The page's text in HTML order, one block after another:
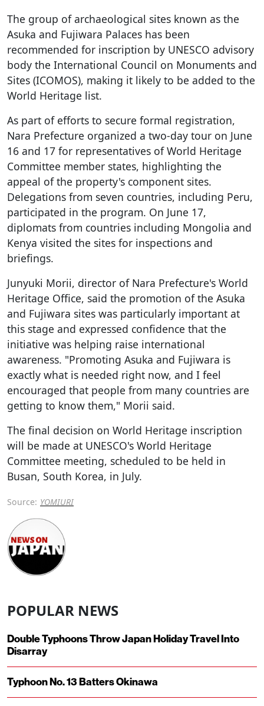
The group of archaeological sites known as the
Asuka and Fujiwara Palaces has been
recommended for inscription by UNESCO advisory
body the International Council on Monuments and
Sites (ICOMOS), making it likely to be added to the
World Heritage list.
As part of efforts to secure formal registration,
Nara Prefecture organized a two-day tour on June
16 and 17 for representatives of World Heritage
Committee member states, highlighting the
appeal of the property's component sites.
Delegations from seven countries, including Peru,
participated in the program. On June 17,
diplomats from countries including Mongolia and
Kenya visited the sites for inspections and
briefings.
Junyuki Morii, director of Nara Prefecture's World
Heritage Office, said the promotion of the Asuka
and Fujiwara sites was particularly important at
this stage and expressed confidence that the
initiative was helping raise international
awareness. "Promoting Asuka and Fujiwara is
exactly what is needed right now, and I feel
encouraged that people from many countries are
getting to know them," Morii said.
The final decision on World Heritage inscription
will be made at UNESCO's World Heritage
Committee meeting, scheduled to be held in
Busan, South Korea, in July.
Source: YOMIURI
POPULAR NEWS
Double Typhoons Throw Japan Holiday Travel Into
Disarray
Typhoon No. 13 Batters Okinawa